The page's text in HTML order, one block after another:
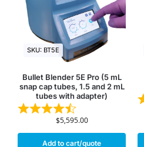
SKU: BT5E
Bullet Blender 5E Pro (5 mL
snap cap tubes, 1.5 and 2 mL
tubes with adapter)
$5,595.00
Add to cart/quote